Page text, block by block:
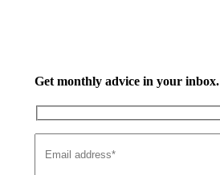
Get monthly advice in your inbox.